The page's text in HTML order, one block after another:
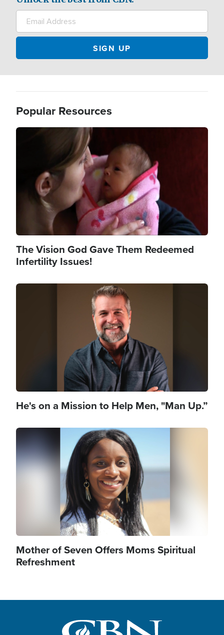
Popular Resources
The Vision God Gave Them Redeemed
Infertility Issues!
Image
He's on a Mission to Help Men, "Man Up.”
Image
Mother of Seven Offers Moms Spiritual
Refreshment